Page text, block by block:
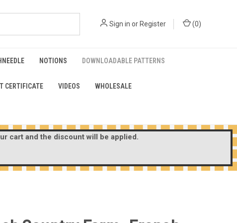
Sign in orRegister (0)
NOTIONS DOWNLOADABLE PATTERNS
CERTIFICATE VIDEOS WHOLESALE
cart and the discount will be applied.